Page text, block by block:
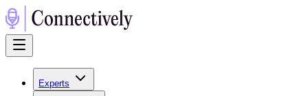
Experts